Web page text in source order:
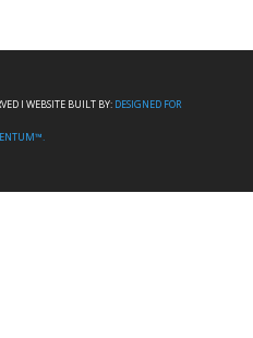
I WEBSITE BUILT BY: DESIGNED FOR